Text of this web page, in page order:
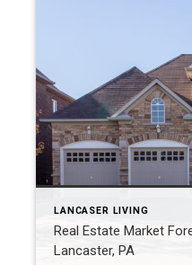
LANCASER LIVING
Real Estate Market
Lancaster, PA